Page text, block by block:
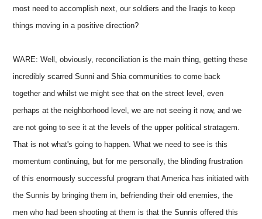
most need to accomplish next, our soldiers and the Iraqis to keep
things moving in a positive direction?
WARE: Well, obviously, reconciliation is the main thing, getting these
incredibly scarred Sunni and Shia communities to come back
together and whilst we might see that on the street level, even
perhaps at the neighborhood level, we are not seeing it now, and we
are not going to see it at the levels of the upper political stratagem.
That is not what's going to happen. What we need to see is this
momentum continuing, but for me personally, the blinding frustration
of this enormously successful program that America has initiated with
the Sunnis by bringing them in, befriending their old enemies, the
men who had been shooting at them is that the Sunnis offered this